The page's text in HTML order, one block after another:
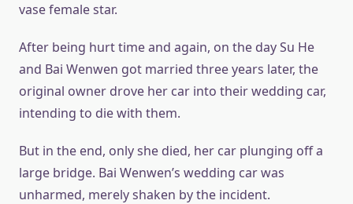
vase female star.
After being hurt time and again, on the day Su He
and Bai Wenwen got married three years later, the
original owner drove her car into their wedding car,
intending to die with them.
But in the end, only she died, her car plunging off a
large bridge. Bai Wenwen’s wedding car was
unharmed, merely shaken by the incident.